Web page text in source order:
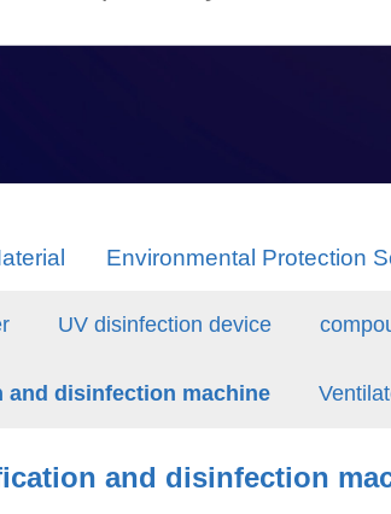
Environmental Protection
UV disinfection device
disinfection machine
and disinfection